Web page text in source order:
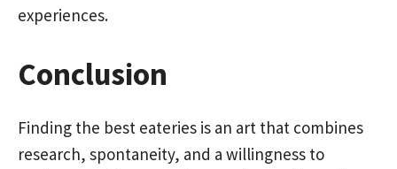
experiences.
Conclusion
Finding the best eateries is an art that combines
research, spontaneity, and a willingness to